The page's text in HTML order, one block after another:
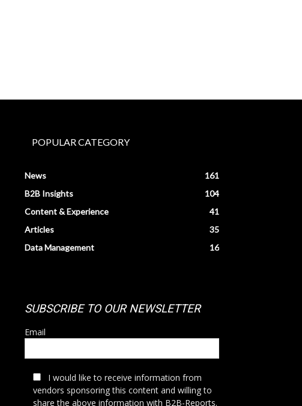
POPULAR CATEGORY
News
161
B2B Insights
104
Content & Experience
41
Articles
35
Data Management
16
SUBSCRIBE TO OUR NEWSLETTER
Email
I would like to receive information from
vendors sponsoring this content and willing to
share the above information with B2B-Reports.